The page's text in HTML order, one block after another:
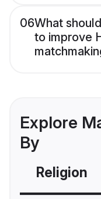
06What
to improve
Explore
By
Religion